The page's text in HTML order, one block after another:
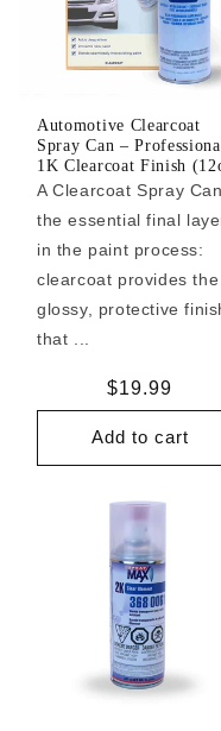
Automotive Clearcoat
Spray Can –
1K Clearcoat Finish
A Clearcoat Spray
the essential final
in the paint process:
clearcoat provides the
glossy, protective
that ...
Regular
price
$19.99
Add to cart